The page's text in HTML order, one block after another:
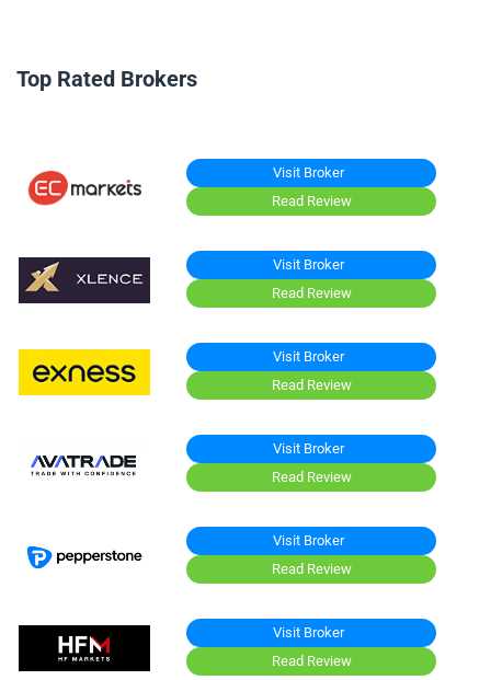
Top Rated Brokers
Visit Broker
Read Review
Visit Broker
Read Review
Visit Broker
Read Review
Visit Broker
Read Review
Visit Broker
Read Review
Visit Broker
Read Review